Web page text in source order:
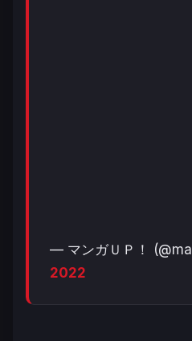
— マンガＵＰ！
2022